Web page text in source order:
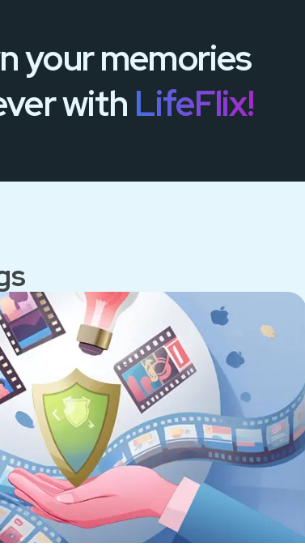
yourmemories
with LifeFlix!